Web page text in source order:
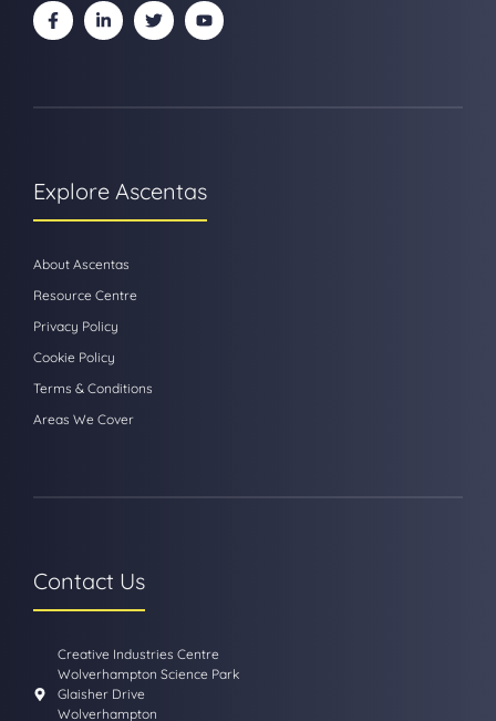
Explore Ascentas
About Ascentas
Resource Centre
Privacy Policy
Cookie Policy
Terms & Conditions
Areas We Cover
Contact Us
Creative Industries Centre
Wolverhampton Science Park
Glaisher Drive
Wolverhampton